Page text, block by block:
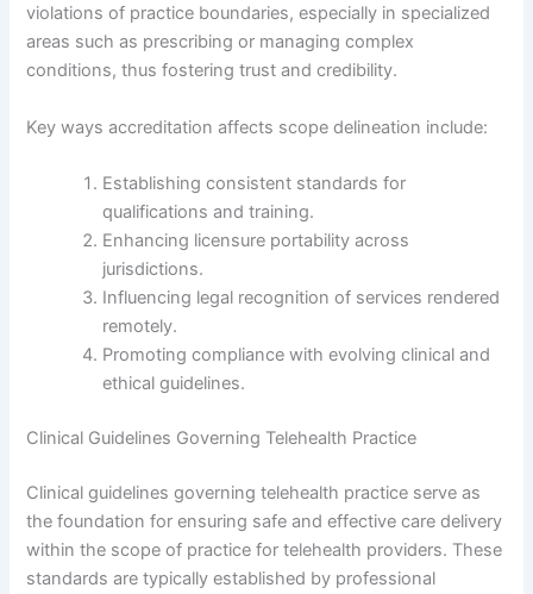
violations of practice boundaries, especially in specialized
areas such as prescribing or managing complex
conditions, thus fostering trust and credibility.
Key ways accreditation affects scope delineation include:
Establishing consistent standards for
qualifications and training.
Enhancing licensure portability across
jurisdictions.
Influencing legal recognition of services rendered
remotely.
Promoting compliance with evolving clinical and
ethical guidelines.
Clinical Guidelines Governing Telehealth Practice
Clinical guidelines governing telehealth practice serve as
the foundation for ensuring safe and effective care delivery
within the scope of practice for telehealth providers. These
standards are typically established by professional